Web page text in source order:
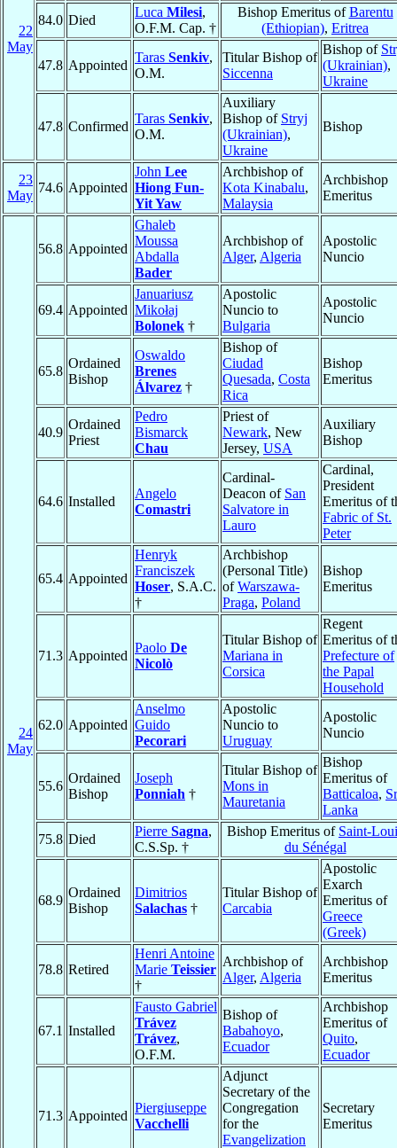
22
May
84.0 Died
Luca Milesi,
O.F.M. Cap. †
Bishop Emeritus ofBarentu
(Ethiopian), Eritrea
47.8 Appointed
Taras Senkiv,
O.M.
Titular Bishop of
Siccenna
Bishop of
(Ukrainian),
Ukraine
47.8 Confirmed
Taras Senkiv,
O.M.
Auxiliary
Bishop of Stryj
(Ukrainian),
Ukraine
Bishop
23
May
74.6 Appointed
John Lee
Hiong Fun-
Yit Yaw
Archbishop of
Kota Kinabalu,
Malaysia
Archbishop
Emeritus
24
May
56.8 Appointed
Ghaleb
Moussa
Abdalla
Bader
Archbishop of
Alger, Algeria
Apostolic
Nuncio
69.4 Appointed
Januariusz
Mikołaj
Bolonek †
Apostolic
Nuncio to
Bulgaria
Apostolic
Nuncio
65.8
Ordained
Bishop
Oswaldo
Brenes
Álvarez †
Bishop of
Ciudad
Quesada, Costa
Rica
Bishop
Emeritus
40.9
Ordained
Priest
Pedro
Bismarck
Chau
Priest of
Newark, New
Jersey, USA
Auxiliary
Bishop
64.6 Installed
Angelo
Comastri
Cardinal-
Deacon of San
Salvatore in
Lauro
Cardinal,
President
Emeritus of
Fabric of St.
Peter
65.4 Appointed
Henryk
Franciszek
Hoser, S.A.C.
†
Archbishop
(Personal Title)
ofWarszawa-
Praga, Poland
Bishop
Emeritus
71.3 Appointed
Paolo De
Nicolò
Titular Bishop of
Mariana in
Corsica
Regent
Emeritus of
Prefecture of
the Papal
Household
62.0 Appointed
Anselmo
Guido
Pecorari
Apostolic
Nuncio to
Uruguay
Apostolic
Nuncio
55.6
Ordained
Bishop
Joseph
Ponniah †
Titular Bishop of
Mons in
Mauretania
Bishop
Emeritus of
Batticaloa,
Lanka
75.8 Died
Pierre Sagna,
C.S.Sp. †
Bishop Emeritus of Saint-
du Sénégal
68.9
Ordained
Bishop
Dimitrios
Salachas †
Titular Bishop of
Carcabia
Apostolic
Exarch
Emeritus of
Greece
(Greek)
78.8 Retired
Henri Antoine
Marie Teissier
†
Archbishop of
Alger, Algeria
Archbishop
Emeritus
67.1 Installed
Fausto Gabriel
Trávez
Trávez,
O.F.M.
Bishop of
Babahoyo,
Ecuador
Archbishop
Emeritus of
Quito,
Ecuador
71.3 Appointed
Piergiuseppe
Vacchelli
Adjunct
Secretary of the
Congregation
for the
Evangelization
Secretary
Emeritus